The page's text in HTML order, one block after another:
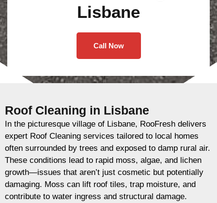
Lisbane
Call Now
Roof Cleaning in Lisbane
In the picturesque village of Lisbane, RooFresh delivers
expert Roof Cleaning services tailored to local homes
often surrounded by trees and exposed to damp rural air.
These conditions lead to rapid moss, algae, and lichen
growth—issues that aren’t just cosmetic but potentially
damaging. Moss can lift roof tiles, trap moisture, and
contribute to water ingress and structural damage.